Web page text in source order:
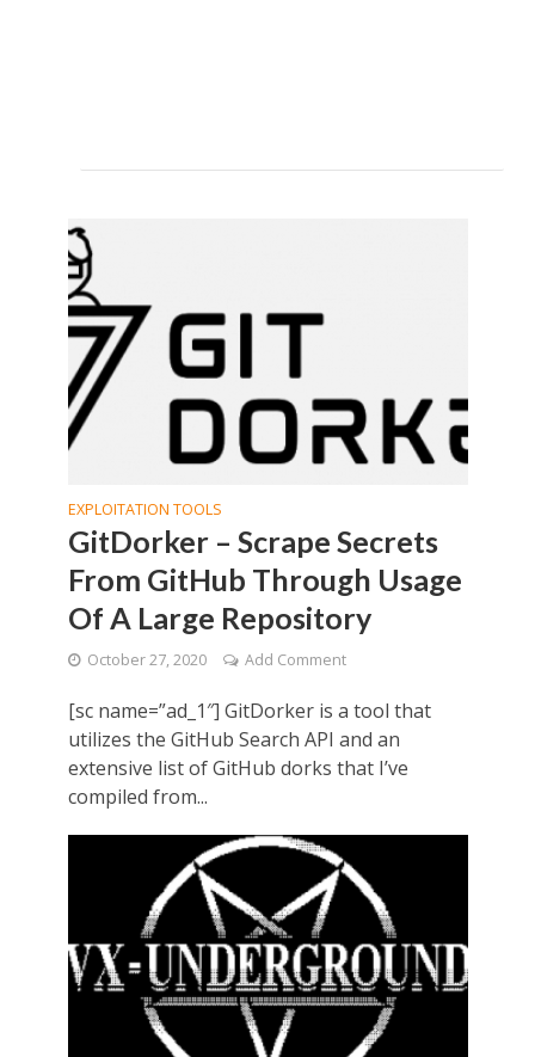
EXPLOITATION TOOLS
GitDorker – Scrape Secrets
From GitHub Through Usage
Of A Large Repository
October 27, 2020 Add Comment
[sc name=”ad_1″] GitDorker is a tool that
utilizes the GitHub Search API and an
extensive list of GitHub dorks that I’ve
compiled from...